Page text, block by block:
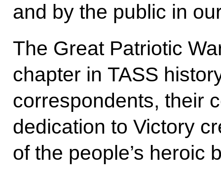
and by the public in
The Great Patriotic
chapter in TASS
correspondents, their
dedication to Victory
of the people’s heroic